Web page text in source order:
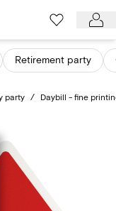
Retirement party
party / Daybill - fine